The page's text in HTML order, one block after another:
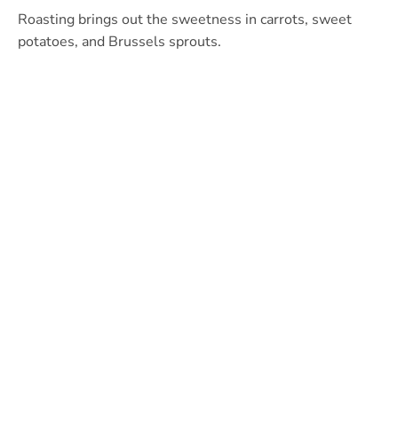
Roasting brings out the sweetness in carrots, sweet
potatoes, and Brussels sprouts.